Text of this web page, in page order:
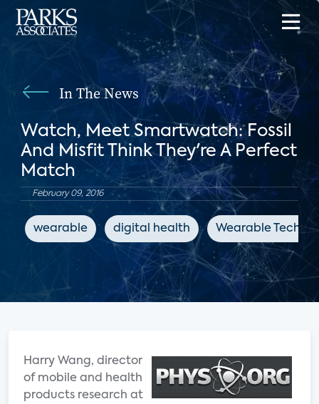
In The News
Watch, Meet Smartwatch: Fossil
And Misfit Think They're A Perfect
Match
February 09, 2016
wearable digital health Wearable
Harry Wang, director
of mobile and health
products research at